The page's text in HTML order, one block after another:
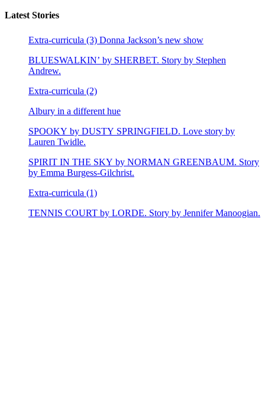
Latest Stories
Extra-curricula (3) Donna Jackson’s new show
BLUESWALKIN’ by SHERBET. Story by Stephen
Andrew.
Extra-curricula (2)
Albury in a different hue
SPOOKY by DUSTY SPRINGFIELD. Love story by
Lauren Twidle.
SPIRIT IN THE SKY by NORMAN GREENBAUM. Story
by Emma Burgess-Gilchrist.
Extra-curricula (1)
TENNIS COURT by LORDE. Story by Jennifer Manoogian.